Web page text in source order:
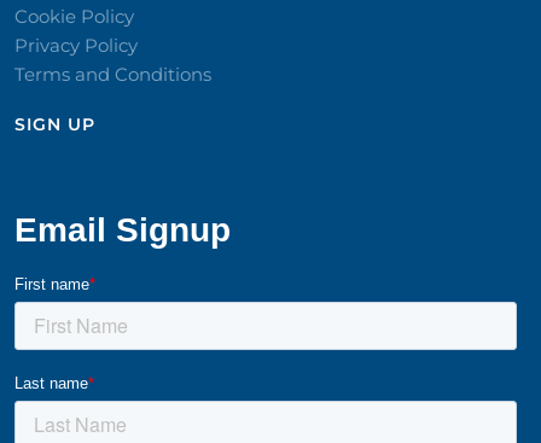
Cookie Policy
Privacy Policy
Terms and Conditions
SIGN UP​